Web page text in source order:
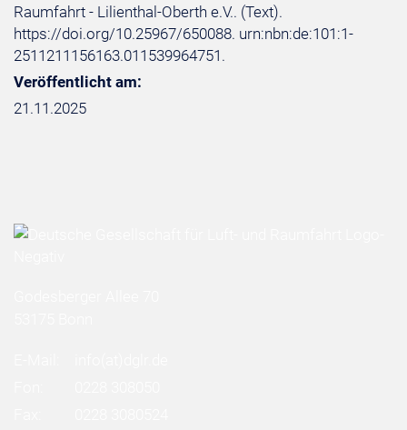
Raumfahrt - Lilienthal-Oberth e.V.. (Text).
https://doi.org/10.25967/650088. urn:nbn:de:101:1-
2511211156163.011539964751.
Veröffentlicht am:
21.11.2025